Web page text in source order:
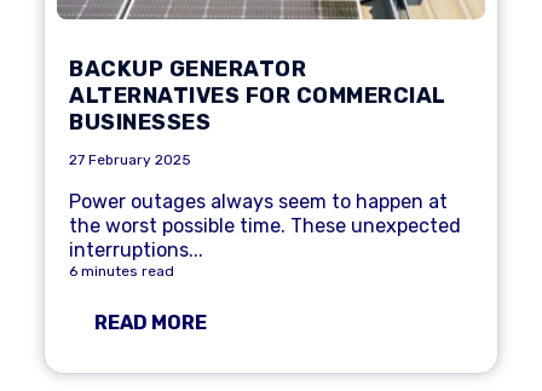
BACKUP GENERATOR
ALTERNATIVES FOR COMMERCIAL
BUSINESSES
27 February 2025
Power outages always seem to happen at
the worst possible time. These unexpected
interruptions...
6 minutes read
READ MORE